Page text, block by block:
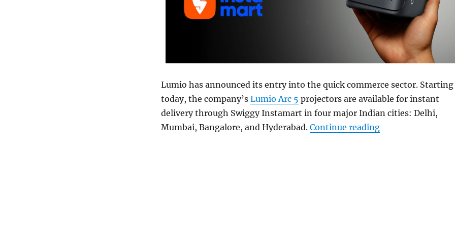
Lumio has announced its entry into the quick commerce sector. Starting
today, the company’s Lumio Arc 5 projectors are available for instant
delivery through Swiggy Instamart in four major Indian cities: Delhi,
Mumbai, Bangalore, and Hyderabad. Continue reading“Lumio Arc 5